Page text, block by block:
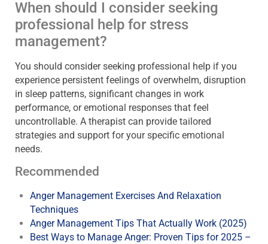
When should I consider seeking
professional help for stress
management?
You should consider seeking professional help if you
experience persistent feelings of overwhelm, disruption
in sleep patterns, significant changes in work
performance, or emotional responses that feel
uncontrollable. A therapist can provide tailored
strategies and support for your specific emotional
needs.
Recommended
Anger Management Exercises And Relaxation
Techniques
Anger Management Tips That Actually Work (2025)
Best Ways to Manage Anger: Proven Tips for 2025 –